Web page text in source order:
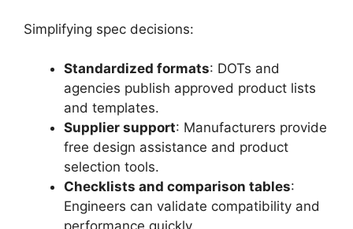
Simplifying spec decisions:
Standardized formats: DOTs and
agencies publish approved product lists
and templates.
Supplier support: Manufacturers provide
free design assistance and product
selection tools.
Checklists and comparison tables:
Engineers can validate compatibility and
performance quickly.